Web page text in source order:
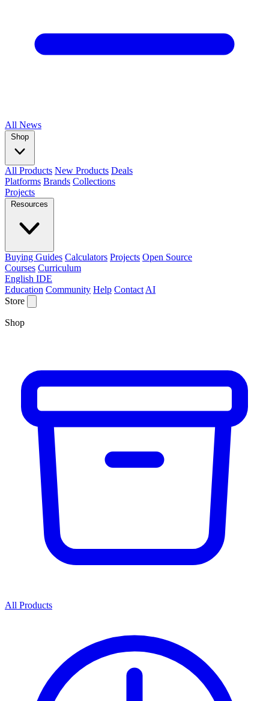
All News
Shop
All Products New Products Deals
Platforms Brands Collections
Projects
Resources
Buying Guides Calculators Projects Open Source
Courses Curriculum
English IDE
Education Community Help Contact AI
Store
Shop
All Products